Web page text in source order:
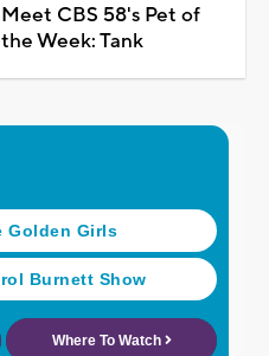
Meet CBS 58's Pet of
the Week: Tank